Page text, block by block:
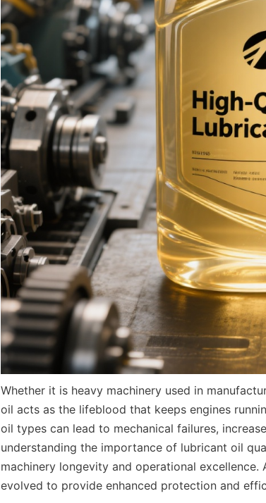
Whether it is heavy machinery used in
oil acts as the lifeblood that keeps engines
oil types can lead to mechanical failures,
understanding the importance of lubricant oil
machinery longevity and operational
evolved to provide enhanced protection and